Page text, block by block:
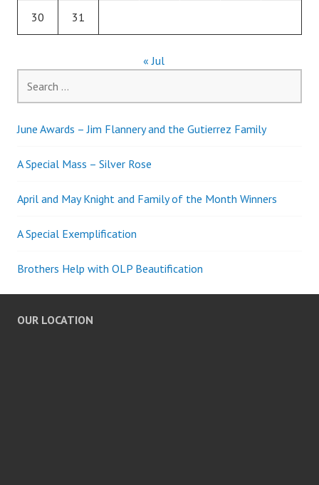
30 31
« Jul
for:
June Awards – Jim Flannery and the Gutierrez Family
A Special Mass – Silver Rose
April and May Knight and Family of the Month Winners
A Special Exemplification
Brothers Help with OLP Beautification
OUR LOCATION